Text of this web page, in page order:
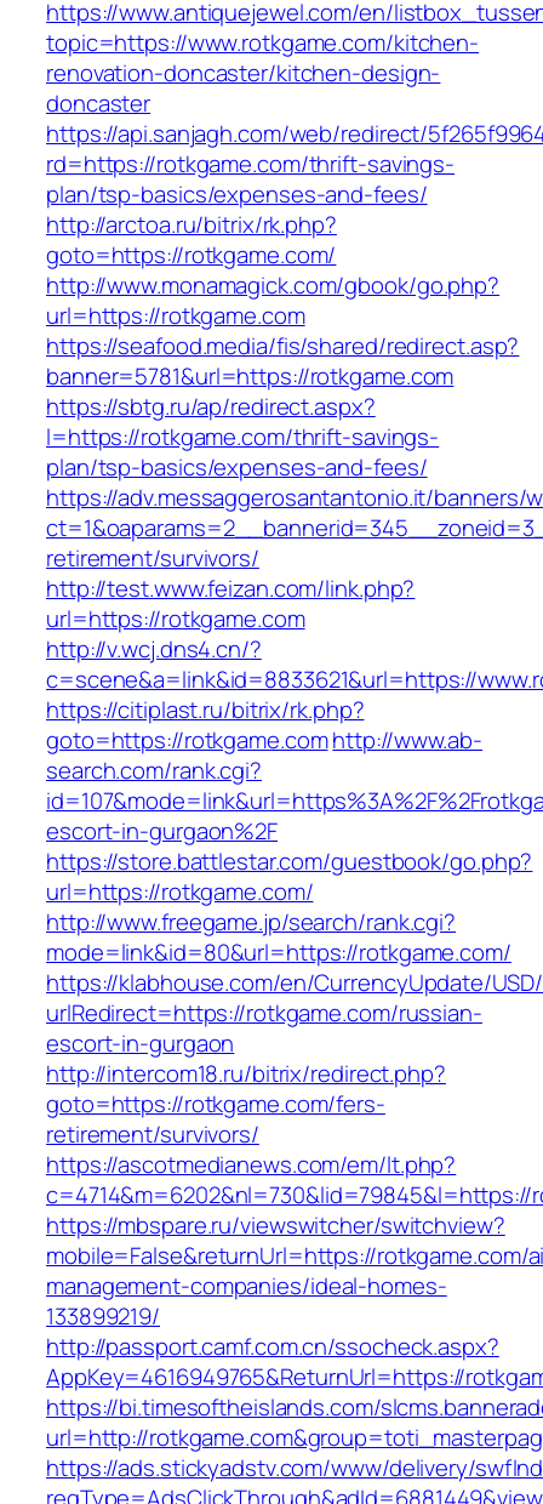
https://www.antiquejewel.com/en/
topic=https://www.rotkgame.com/kitchen-
renovation-doncaster/kitchen-design-
doncaster
https://api.sanjagh.com/web/redirect/
rd=https://rotkgame.com/thrift-savings-
plan/tsp-basics/expenses-and-fees/
http://arctoa.ru/bitrix/rk.php?
goto=https://rotkgame.com/
http://www.monamagick.com/gbook/go.php?
url=https://rotkgame.com
https://seafood.media/fis/shared/redirect.asp?
banner=5781&url=https://rotkgame.com
https://sbtg.ru/ap/redirect.aspx?
l=https://rotkgame.com/thrift-savings-
plan/tsp-basics/expenses-and-fees/
https://adv.messaggerosantantonio.it/banners/
retirement/survivors/
http://test.www.feizan.com/link.php?
url=https://rotkgame.com
http://v.wcj.dns4.cn/?
c=scene&a=link&id=8833621&url=https://
https://citiplast.ru/bitrix/rk.php?
goto=https://rotkgame.comhttp://www.ab-
search.com/rank.cgi?
escort-in-gurgaon%2F
https://store.battlestar.com/guestbook/go.php?
url=https://rotkgame.com/
http://www.freegame.jp/search/rank.cgi?
mode=link&id=80&url=https://rotkgame.com/
https://klabhouse.com/en/CurrencyUpdate/
urlRedirect=https://rotkgame.com/russian-
escort-in-gurgaon
http://intercom18.ru/bitrix/redirect.php?
goto=https://rotkgame.com/fers-
retirement/survivors/
https://ascotmedianews.com/em/lt.php?
c=4714&m=6202&nl=730&lid=79845&l=https://
https://mbspare.ru/viewswitcher/switchview?
mobile=False&returnUrl=https://rotkgame.com/
management-companies/ideal-homes-
133899219/
http://passport.camf.com.cn/ssocheck.aspx?
AppKey=4616949765&ReturnUrl=https://
https://bi.timesoftheislands.com/
url=http://
https://ads.stickyadstv.com/www/delivery/